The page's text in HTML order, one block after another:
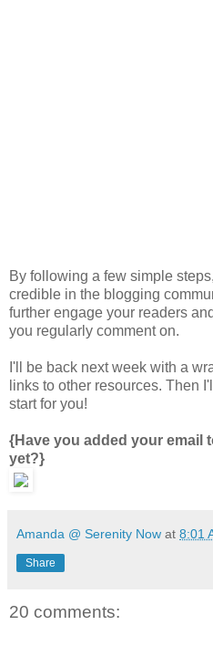
By following a few simple
credible in the blogging
further engage your readers
you regularly comment on.
I'll be back next week with a
links to other resources. Then
start for you!
{Have you added your email
yet?}
Amanda @ Serenity Now at 8:01
Share
20 comments: